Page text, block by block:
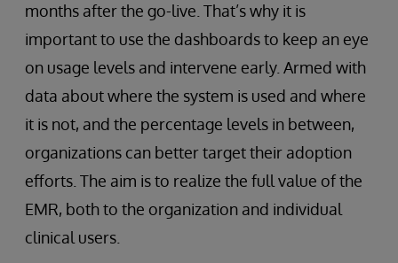
months after the go-live. That’s why it is
important to use the dashboards to keep an eye
on usage levels and intervene early. Armed with
data about where the system is used and where
it is not, and the percentage levels in between,
organizations can better target their adoption
efforts. The aim is to realize the full value of the
EMR, both to the organization and individual
clinical users.